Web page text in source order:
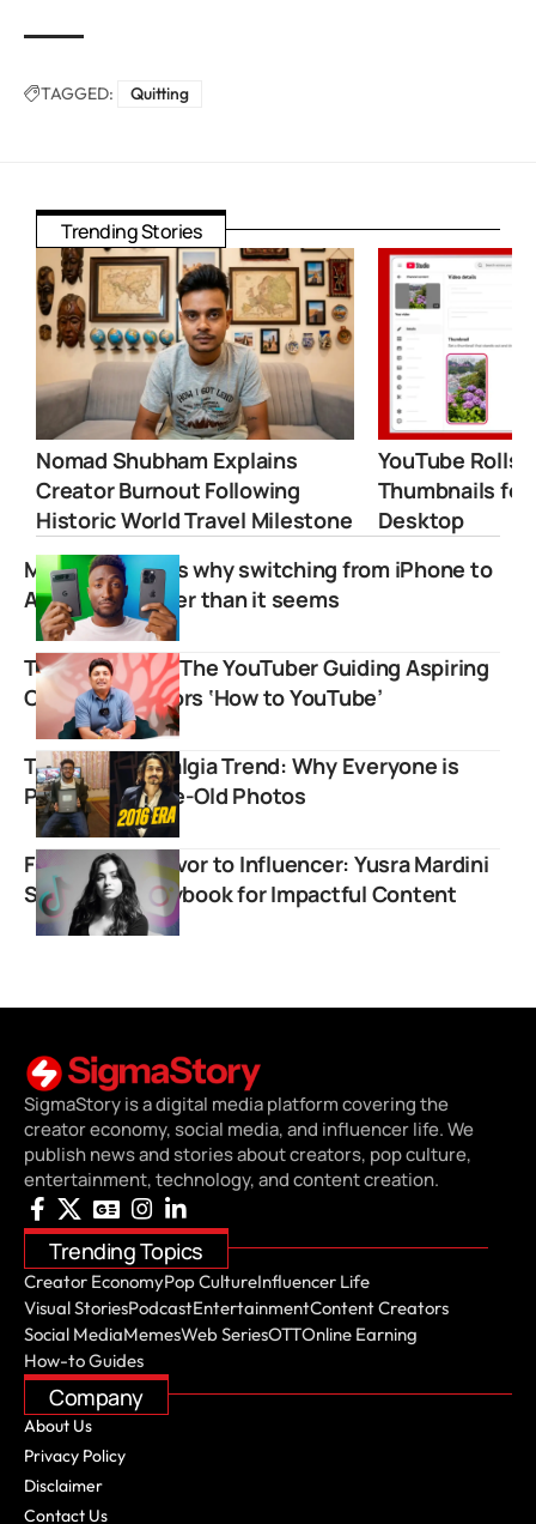
TAGGED: Quitting
Trending Stories
Nomad Shubham Explains
Creator Burnout Following
Historic World Travel Milestone
YouTube Rolls
Thumbnails for
Desktop
MKBHD explains why switching from iPhone to
Android is harder than it seems
Technical Yogi: The YouTuber Guiding Aspiring
Content Creators ‘How to YouTube’
The 2016 Nostalgia Trend: Why Everyone is
Posting Decade-Old Photos
From War Survivor to Influencer: Yusra Mardini
Shares Her Playbook for Impactful Content
SigmaStory is a digital media platform covering the
creator economy, social media, and influencer life. We
publish news and stories about creators, pop culture,
entertainment, technology, and content creation.
Trending Topics
Creator EconomyPop CultureInfluencer Life
Visual StoriesPodcastEntertainmentContent Creators
Social MediaMemesWeb SeriesOTTOnline Earning
How-to Guides
Company
About Us
Privacy Policy
Disclaimer
Contact Us